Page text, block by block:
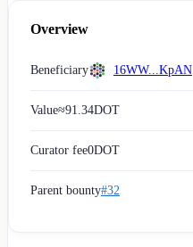
Overview
Beneficiary 16WW...KpAN
Value≈91.34DOT
Curator fee0DOT
Parent bounty#32